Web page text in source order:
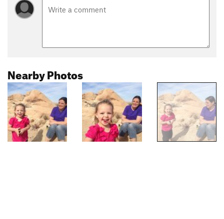
Nearby Photos